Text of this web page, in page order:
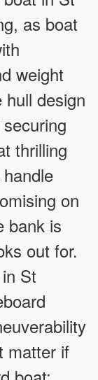
as boat
weight
design
thrilling
on
bank is
out for.
St
matter if